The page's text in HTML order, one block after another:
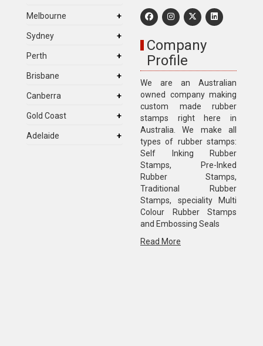
Melbourne
Sydney
Perth
Brisbane
Canberra
Gold Coast
Adelaide
Company
Profile
We are an Australian
owned company making
custom made rubber
stamps right here in
Australia. We make all
types of rubber stamps:
Self Inking Rubber
Stamps, Pre-Inked
Rubber Stamps,
Traditional Rubber
Stamps, speciality Multi
Colour Rubber Stamps
and Embossing Seals
Read More